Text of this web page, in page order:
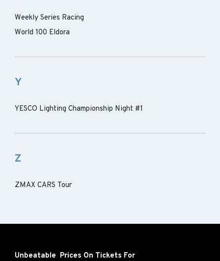
Weekly Series Racing
World 100 Eldora
Y
YESCO Lighting Championship Night #1
Z
ZMAX CARS Tour
Unbeatable Prices On Tickets For